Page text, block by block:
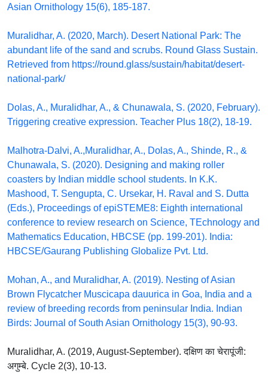
Asian Ornithology 15(6), 185-187.
Muralidhar, A. (2020, March). Desert National Park: The
abundant life of the sand and scrubs. Round Glass Sustain.
Retrieved from https://round.glass/sustain/habitat/desert-
national-park/
Dolas, A., Muralidhar, A., & Chunawala, S. (2020, February).
Triggering creative expression. Teacher Plus 18(2), 18-19.
Malhotra-Dalvi, A.,Muralidhar, A., Dolas, A., Shinde, R., &
Chunawala, S. (2020). Designing and making roller
coasters by Indian middle school students. In K.K.
Mashood, T. Sengupta, C. Ursekar, H. Raval and S. Dutta
(Eds.), Proceedings of epiSTEME8: Eighth international
conference to review research on Science, TEchnology and
Mathematics Education, HBCSE (pp. 199-201). India:
HBCSE/Gaurang Publishing Globalize Pvt. Ltd.
Mohan, A., and Muralidhar, A. (2019). Nesting of Asian
Brown Flycatcher Muscicapa dauurica in Goa, India and a
review of breeding records from peninsular India. Indian
Birds: Journal of South Asian Ornithology 15(3), 90-93.
Muralidhar, A. (2019, August-September). दक्षिण का चेरापूंजी:
अगुम्बे. Cycle 2(3), 10-13.